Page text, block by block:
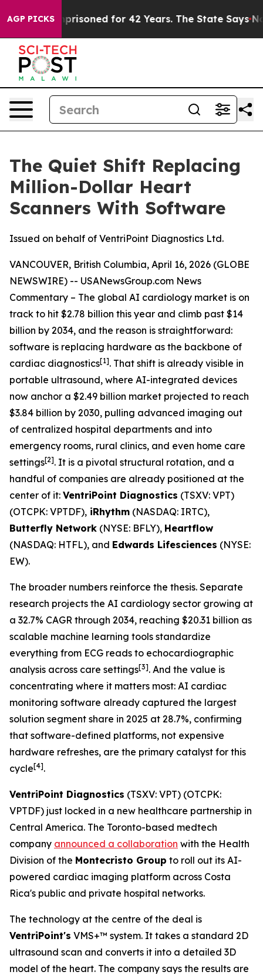
AGP PICKSfor 42 Years. The State Says No. At the
The Quiet Shift Replacing
Million-Dollar Heart
Scanners With Software
Issued on behalf of VentriPoint Diagnostics Ltd.
VANCOUVER, British Columbia, April 16, 2026 (GLOBE
NEWSWIRE) -- USANewsGroup.com News
Commentary – The global AI cardiology market is on
track to hit $2.78 billion this year and climb past $14
billion by 2034, and the reason is straightforward:
software is replacing hardware as the backbone of
cardiac diagnostics[1]. That shift is already visible in
portable ultrasound, where AI-integrated devices
now anchor a $2.49 billion market projected to reach
$3.84 billion by 2030, pulling advanced imaging out
of centralized hospital departments and into
emergency rooms, rural clinics, and even home care
settings[2]. It is a pivotal structural rotation, and a
handful of companies are already positioned at the
center of it: VentriPoint Diagnostics (TSXV: VPT)
(OTCPK: VPTDF), iRhythm (NASDAQ: IRTC),
Butterfly Network (NYSE: BFLY), Heartflow
(NASDAQ: HTFL), and Edwards Lifesciences (NYSE:
EW).
The broader numbers reinforce the thesis. Separate
research projects the AI cardiology sector growing at
a 32.7% CAGR through 2034, reaching $20.31 billion as
scalable machine learning tools standardize
everything from ECG reads to echocardiographic
analysis across care settings[3]. And the value is
concentrating where it matters most: AI cardiac
monitoring software already captured the largest
solution segment share in 2025 at 28.7%, confirming
that software-defined platforms, not expensive
hardware refreshes, are the primary catalyst for this
cycle[4].
VentriPoint Diagnostics (TSXV: VPT) (OTCPK:
VPTDF) just locked in a new healthcare partnership in
Central America. The Toronto-based medtech
company announced a collaboration with the Health
Division of the Montecristo Group to roll out its AI-
powered cardiac imaging platform across Costa
Rica's public and private hospital networks.
The technology at the centre of the deal is
VentriPoint's VMS+™ system. It takes a standard 2D
ultrasound scan and converts it into a detailed 3D
model of the heart. The company says the results are